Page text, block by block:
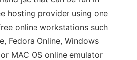
hosting provider using one
online workstations such
Fedora Online, Windows
MAC OS online emulator